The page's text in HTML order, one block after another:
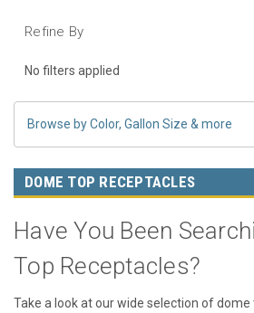
Refine By
No filters applied
Browse by Color, Gallon Size & more
DOME TOP RECEPTACLES
Have You Been
Top Receptacles?
Take a look at our wide selection of